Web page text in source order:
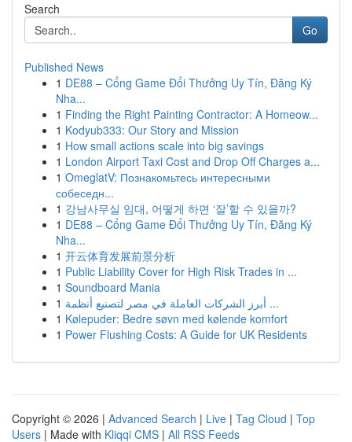
Search
Go
Published News
1 DE88 – Cổng Game Đổi Thưởng Uy Tín, Đăng Ký
Nha...
1 Finding the Right Painting Contractor: A Homeow...
1 Kodyub333: Our Story and Mission
1 How small actions scale into big savings
1 London Airport Taxi Cost and Drop Off Charges a...
1 OmeglatV: Познакомьтесь интересными
собеседн...
1 강남사무실 임대, 어떻게 하면 ‘잘’할 수 있을까?
1 DE88 – Cổng Game Đổi Thưởng Uy Tín, Đăng Ký
Nha...
1 开云体育发展前景分析
1 Public Liability Cover for High Risk Trades in ...
1 Soundboard Mania
1
أبرز الشركات العاملة في مصر لتصنيع أنظمة ...
1 Kølepuder: Bedre søvn med kølende komfort
1 Power Flushing Costs: A Guide for UK Residents
Copyright © 2026 | Advanced Search | Live | Tag Cloud | Top
Users | Made with Kliqqi CMS | All RSS Feeds